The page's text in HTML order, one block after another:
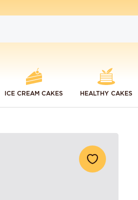
ICE CREAM CAKES HEALTHY CAKES